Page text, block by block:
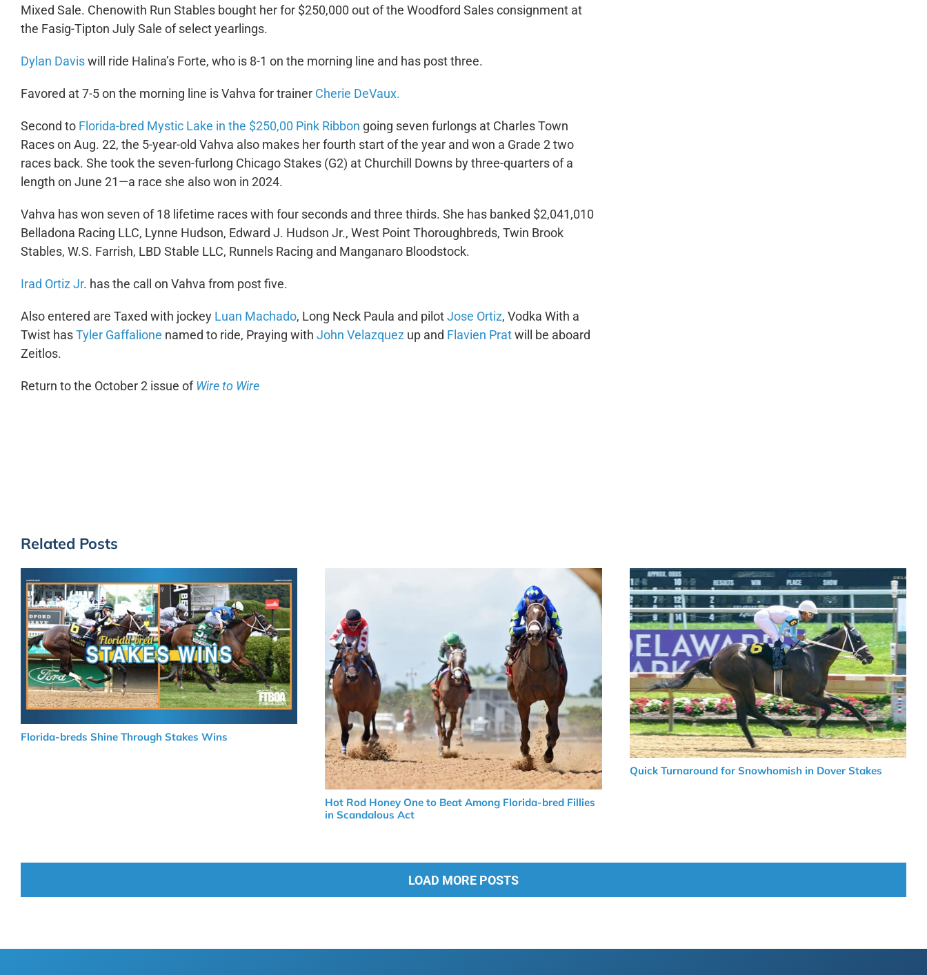
Mixed Sale. Chenowith Run Stables bought her for $250,000 out of the Woodford Sales consignment at
the Fasig-Tipton July Sale of select yearlings.
Dylan Daviswill ride Halina’s Forte, who is 8-1 on the morning line and has post three.
Favored at 7-5 on the morning line is Vahva for trainer Cherie DeVaux.
Second to Florida-bred Mystic Lake in the $250,00 Pink Ribbon going seven furlongs at Charles Town
Races on Aug. 22, the 5-year-old Vahva also makes her fourth start of the year and won a Grade 2 two
races back. She took the seven-furlong Chicago Stakes (G2) at Churchill Downs by three-quarters of a
length on June 21—a race she also won in 2024.
Vahva has won seven of 18 lifetime races with four seconds and three thirds. She has banked $2,041,010
Belladona Racing LLC, Lynne Hudson, Edward J. Hudson Jr., West Point Thoroughbreds, Twin Brook
Stables, W.S. Farrish, LBD Stable LLC, Runnels Racing and Manganaro Bloodstock.
Irad Ortiz Jr. has the call on Vahva from post five.
Also entered are Taxed with jockey Luan Machado, Long Neck Paula and pilotJose Ortiz, Vodka With a
Twist hasTyler Gaffalione named to ride, Praying with John Velazquezup and Flavien Pratwill be aboard
Zeitlos.
Return to the October 2 issue ofWire to Wire
Related Posts
Florida-breds Shine Through Stakes Wins
Hot Rod Honey One to Beat Among Florida-bred Fillies
in Scandalous Act
Quick Turnaround for Snowhomish in Dover Stakes
LOAD MORE POSTS